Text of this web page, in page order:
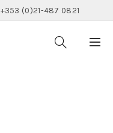
+353 (0)21-487 0821